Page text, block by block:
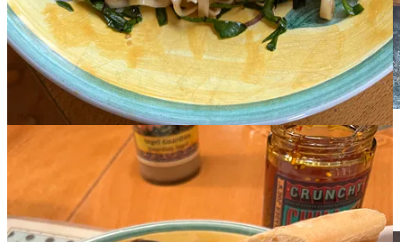
My first batch of Sesame Chile Crisp was adapted from
Genevieve Ko’s recipe in the NYT. Success.
Now I can get to the fun part—experimenting. It’s Super Sunday,
I’m making popcorn for the game, I’ll start there. Will report!